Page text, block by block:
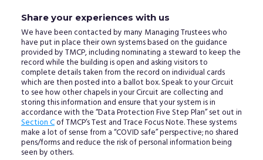
Share your experiences with us
We have been contacted by many Managing Trustees who
have put in place their own systems based on the guidance
provided by TMCP, including nominating a steward to keep the
record while the building is open and asking visitors to
complete details taken from the record on individual cards
which are then posted into a ballot box. Speak to your Circuit
to see how other chapels in your Circuit are collecting and
storing this information and ensure that your system is in
accordance with the “Data Protection Five Step Plan” set out in
Section Cof TMCP’s Test and Trace Focus Note. These systems
make a lot of sense from a “COVID safe” perspective; no shared
pens/forms and reduce the risk of personal information being
seen by others.